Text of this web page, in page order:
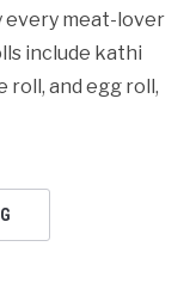
every meat-lover
include kathi
roll, and egg roll,